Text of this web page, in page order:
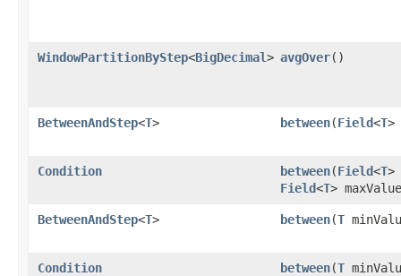
WindowPartitionByStep<BigDecimal> avgOver()
BetweenAndStep<T> between​(Field<T>
Condition between​(Field<T>
Field<T>
BetweenAndStep<T> between​(T
Condition between​(T